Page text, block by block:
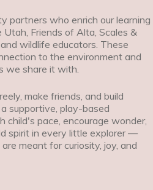
partners who enrich our learning
Friends of Alta, Scales &
wildlife educators. These
to the environment and
we share it with.
make friends, and build
supportive, play-based
child's pace, encourage wonder,
spirit in every little explorer —
meant for curiosity, joy, and